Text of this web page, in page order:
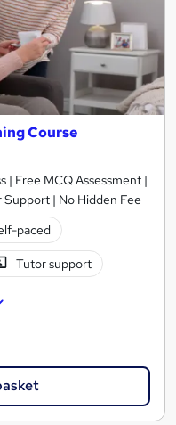
Course
| Free MCQ Assessment |
| No Hidden Fee
paced
Tutor support